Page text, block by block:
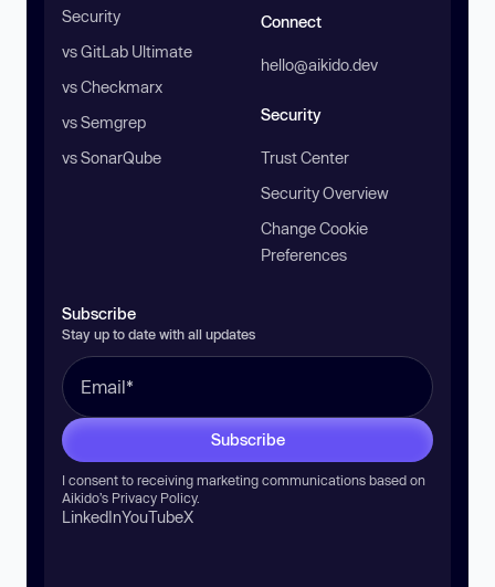
Security
vs GitLab Ultimate
vs Checkmarx
vs Semgrep
vs SonarQube
Connect
hello@aikido.dev
Security
Trust Center
Security Overview
Change Cookie
Preferences
Subscribe
Stay up to date with all updates
Subscribe
I consent to receiving marketing communications based on
Aikido’s Privacy Policy.
LinkedInYouTubeX